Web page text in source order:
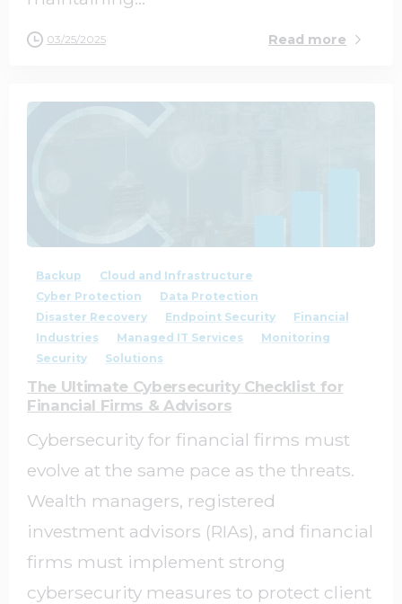
03/25/2025 Read more
Backup
Cloud and Infrastructure
Cyber Protection
Data Protection
Disaster Recovery
Endpoint Security
Financial
Industries
Managed IT Services
Monitoring
Security
Solutions
The Ultimate Cybersecurity Checklist for
Financial Firms & Advisors
Cybersecurity for financial firms must
evolve at the same pace as the threats.
Wealth managers, registered
investment advisors (RIAs), and financial
firms must implement strong
cybersecurity measures to protect client